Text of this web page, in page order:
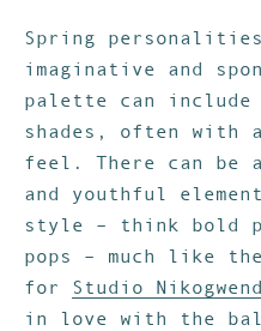
Spring
imaginative and
palette can
shades, often with
feel. There can be
and youthful
style – think bold
pops – much like
for Studio
in love with the